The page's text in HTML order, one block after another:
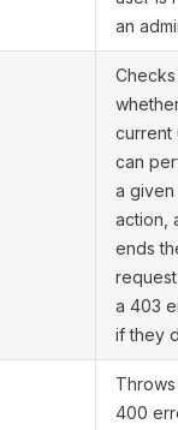
an
Checks
current
can
a given
action,
ends
a 403
if they
400